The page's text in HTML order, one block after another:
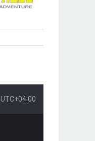
UTC+04:00